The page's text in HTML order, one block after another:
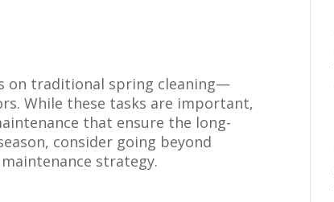
on traditional spring cleaning—
While these tasks are important,
that ensure the long-
consider going beyond
strategy.